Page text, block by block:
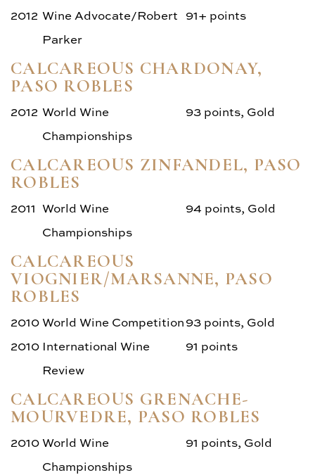
2012 Wine Advocate/Robert
Parker
91+ points
CALCAREOUS CHARDONAY,
PASO ROBLES
2012 World Wine
Championships
93 points, Gold
CALCAREOUS ZINFANDEL, PASO
ROBLES
2011 World Wine
Championships
94 points, Gold
CALCAREOUS
VIOGNIER/MARSANNE, PASO
ROBLES
2010World Wine Competition93 points, Gold
2010 International Wine
Review
91 points
CALCAREOUS GRENACHE-
MOURVEDRE, PASO ROBLES
2010World Wine
Championships
91 points, Gold